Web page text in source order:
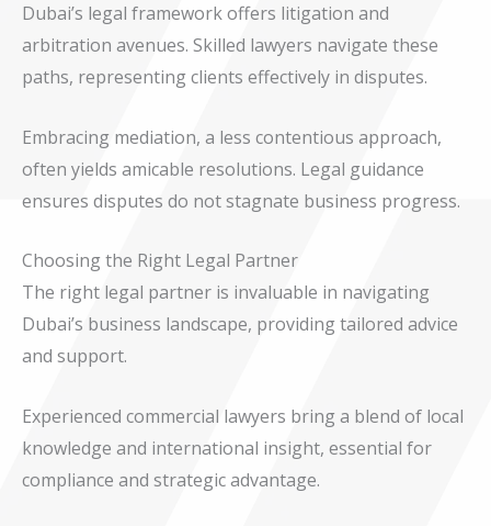
Dubai’s legal framework offers litigation and
arbitration avenues. Skilled lawyers navigate these
paths, representing clients effectively in disputes.
Embracing mediation, a less contentious approach,
often yields amicable resolutions. Legal guidance
ensures disputes do not stagnate business progress.
Choosing the Right Legal Partner
The right legal partner is invaluable in navigating
Dubai’s business landscape, providing tailored advice
and support.
Experienced commercial lawyers bring a blend of local
knowledge and international insight, essential for
compliance and strategic advantage.